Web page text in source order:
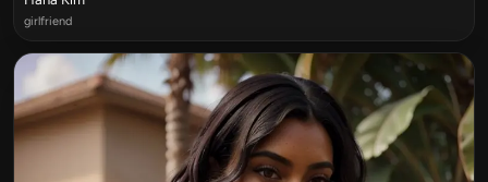
girlfriend